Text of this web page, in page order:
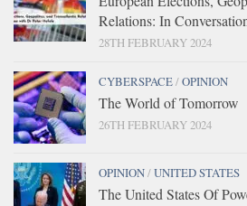
Relations: In
28TH FEBRUARY 2024
CYBERSPACE/OPINION
The World of Tomorrow
26TH FEBRUARY 2024
OPINION/UNITED STATES
The United States Of